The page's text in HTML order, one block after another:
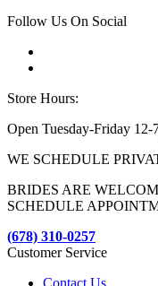
Follow Us On Social
Store Hours:
Open Tuesday-Friday 12-
WE SCHEDULE
BRIDES ARE
SCHEDULE
(678) 310-0257
Customer Service
Contact Us